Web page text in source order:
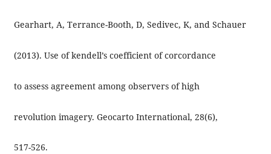
Gearhart, A, Terrance-Booth, D, Sedivec, K, and Schauer
(2013). Use of kendell’s coefficient of corcordance
to assess agreement among observers of high
revolution imagery. Geocarto International, 28(6),
517-526.